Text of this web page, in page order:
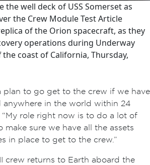
the well deck of USS Somerset as
the Crew Module Test Article
of the Orion spacecraft, as they
operations during Underway
the coast of California, Thursday,
plan to go get to the crew if we have
anywhere in the world within 24
“My role right now is to do a lot of
sure we have all the assets
in place to get to the crew.”
crew returns to Earth aboard the